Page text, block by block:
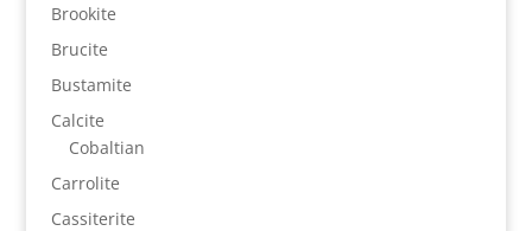
Brookite
Brucite
Bustamite
Calcite
Cobaltian
Carrolite
Cassiterite